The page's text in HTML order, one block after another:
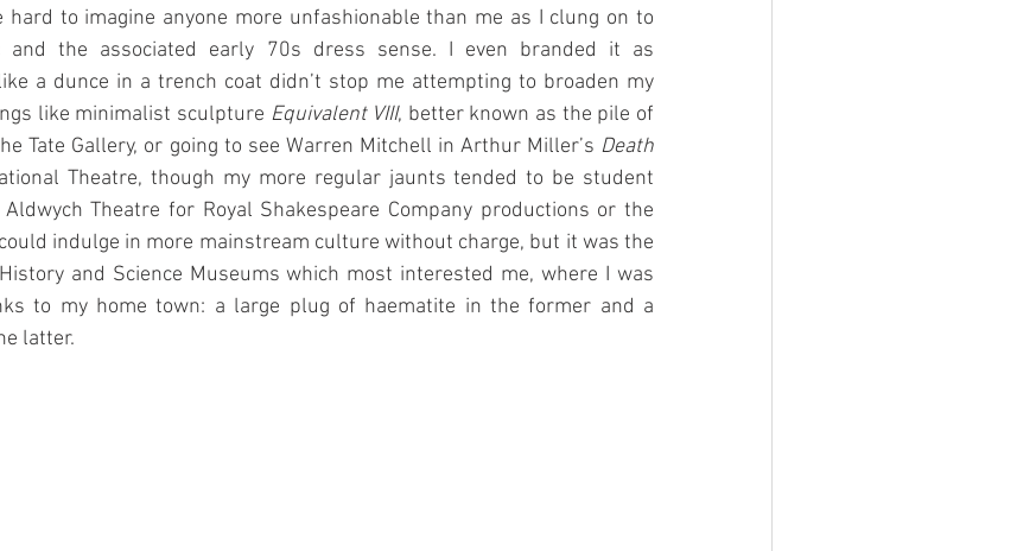
to imagine anyone more unfashionable than me as I clung on to
and the associated early 70s dress sense. I even branded it as
a dunce in a trench coat didn’t stop me attempting to broaden my
like minimalist sculpture Equivalent VIII, better known as the pile of
Tate Gallery, or going to see Warren Mitchell in Arthur Miller’s Death
Theatre, though my more regular jaunts tended to be student
Theatre for Royal Shakespeare Company productions or the
indulge in more mainstream culture without charge, but it was the
and Science Museums which most interested me, where I was
to my home town: a large plug of haematite in the former and a
latter.